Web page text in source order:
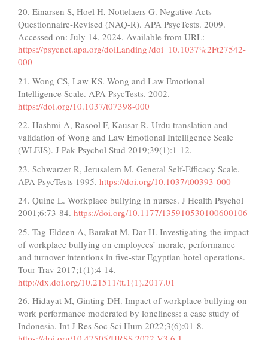
20. Einarsen S, Hoel H, Nottelaers G. Negative Acts
Questionnaire-Revised (NAQ-R). APA PsycTests. 2009.
Accessed on: July 14, 2024. Available from URL:
https://psycnet.apa.org/doiLanding?doi=10.1037%2Ft27542-
000
21. Wong CS, Law KS. Wong and Law Emotional
Intelligence Scale. APA PsycTests. 2002.
https://doi.org/10.1037/t07398-000
22. Hashmi A, Rasool F, Kausar R. Urdu translation and
validation of Wong and Law Emotional Intelligence Scale
(WLEIS). J Pak Psychol Stud 2019;39(1):1-12.
23. Schwarzer R, Jerusalem M. General Self-Efficacy Scale.
APA PsycTests 1995. https://doi.org/10.1037/t00393-000
24. Quine L. Workplace bullying in nurses. J Health Psychol
2001;6:73-84. https://doi.org/10.1177/135910530100600106
25. Tag-Eldeen A, Barakat M, Dar H. Investigating the impact
of workplace bullying on employees’ morale, performance
and turnover intentions in five-star Egyptian hotel operations.
Tour Trav 2017;1(1):4-14.
http://dx.doi.org/10.21511/tt.1(1).2017.01
26. Hidayat M, Ginting DH. Impact of workplace bullying on
work performance moderated by loneliness: a case study of
Indonesia. Int J Res Soc Sci Hum 2022;3(6):01-8.